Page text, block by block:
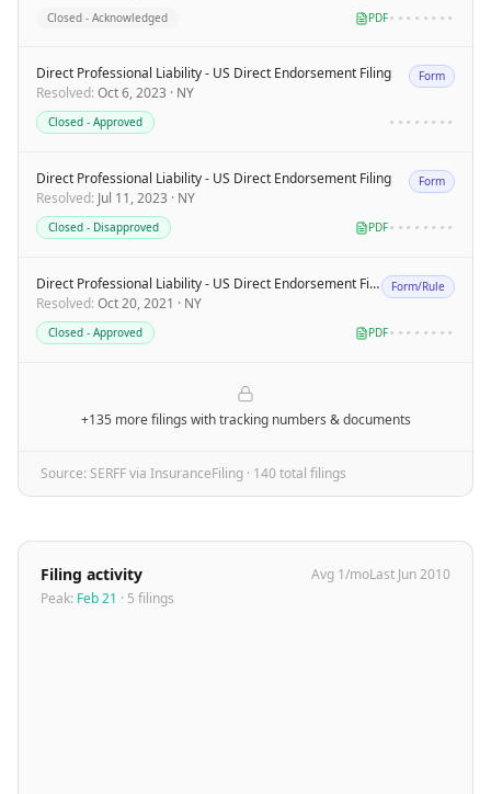
Closed - Acknowledged PDF••••••••
Direct Professional Liability - US Direct Endorsement Filing
Resolved: Oct 6, 2023 · NY
Form
Closed - Approved ••••••••
Direct Professional Liability - US Direct Endorsement Filing
Resolved: Jul 11, 2023 · NY
Form
Closed - Disapproved PDF••••••••
Direct Professional Liability - US Direct Endorsement Filing
Resolved: Oct 20, 2021 · NY
Form/Rule
Closed - Approved PDF••••••••
+135 more filings with tracking numbers & documents
Source: SERFF via InsuranceFiling · 140 total filings
Filing activity Avg 1/moLast Jun 2010
Peak: Feb 21 · 5 filings